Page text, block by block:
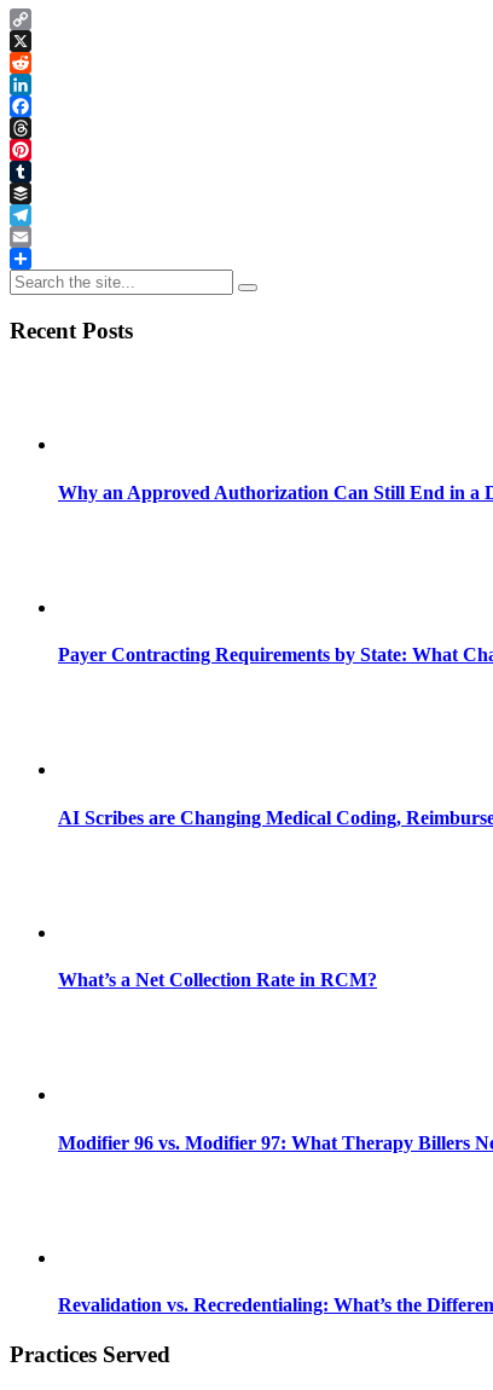
Copy
Link
X
Reddit
LinkedIn
Facebook
Threads
Pinterest
Tumblr
Buffer
Telegram
Email
Share
Recent Posts
Why an Approved Authorization Can Still End in a
Payer Contracting Requirements by State: What
AI Scribes are Changing Medical Coding,
What’s a Net Collection Rate in RCM?
Modifier 96 vs. Modifier 97: What Therapy Billers
Revalidation vs. Recredentialing: What’s the
Practices Served